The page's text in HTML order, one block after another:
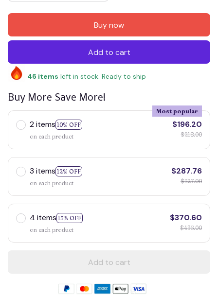
Buy now
Add to cart
46 items left in stock. Ready to ship
Buy More Save More!
2 items 10% OFF
Most popular
on each product
$196.20
$218.00
3 items 12% OFF
on each product
$287.76
$327.00
4 items 15% OFF
on each product
$370.60
$436.00
Add to cart